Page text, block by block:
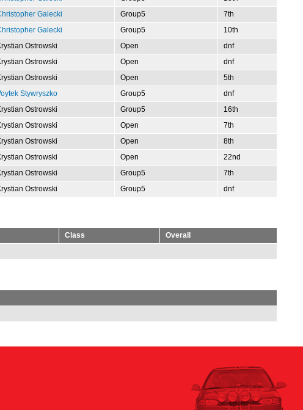
Galecki Group5
7th
Galecki Group5
10th
Ostrowski Open
dnf
Ostrowski Open
dnf
Ostrowski Open
5th
Stywryszko Group5
dnf
Ostrowski Group5
16th
Ostrowski Open
7th
Ostrowski Open
8th
Ostrowski Open
22nd
Ostrowski Group5
7th
Ostrowski Group5 dnf
Class
Overall